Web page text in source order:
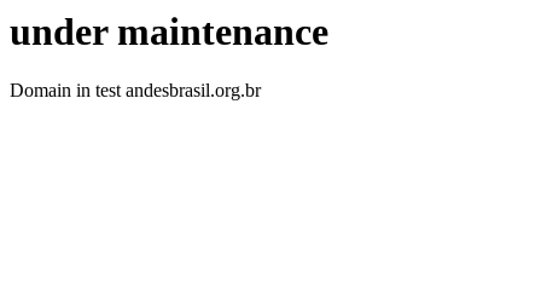
under maintenance
Domain in test andesbrasil.org.br